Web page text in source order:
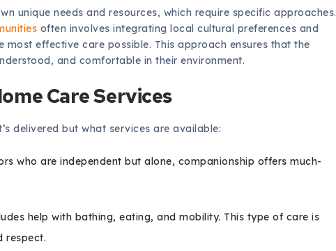
unique needs and resources, which require specific approaches.
often involves integrating local cultural preferences and
most effective care possible. This approach ensures that the
and comfortable in their environment.
Care Services
delivered but what services are available:
who are independent but alone, companionship offers much-
help with bathing, eating, and mobility. This type of care is
respect.